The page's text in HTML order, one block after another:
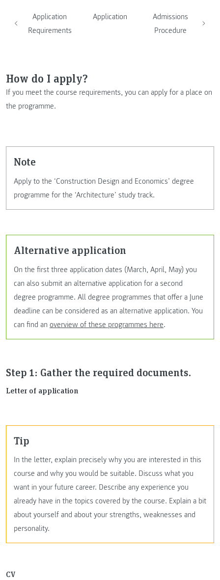
Application
Requirements
Application
Admissions
Procedure
How do I apply?
If you meet the course requirements, you can apply for a place on
the programme.
note
Apply to the ‘Construction Design and Economics’ degree
programme for the ‘Architecture’ study track.
Alternative application
On the first three application dates (March, April, May) you
can also submit an alternative application for a second
degree programme. All degree programmes that offer a June
deadline can be considered as an alternative application. You
can find an overview of these programmes here.
Step 1: Gather the required documents.
Letter of application
Tip
In the letter, explain precisely why you are interested in this
course and why you would be suitable. Discuss what you
want in your future career. Describe any experience you
already have in the topics covered by the course. Explain a bit
about yourself and about your strengths, weaknesses and
personality.
CV